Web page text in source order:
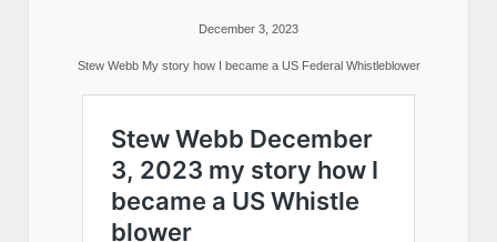
December 3, 2023
Stew Webb My story how I became a US Federal Whistleblower